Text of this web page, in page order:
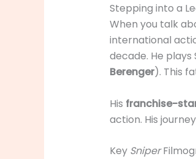
Stepping into a
When you talk
international
decade. He plays
Berenger). This
His franchise-
action. His
Key Sniper